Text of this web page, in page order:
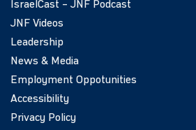
IsraelCast – JNF Podcast
JNF Videos
Leadership
News & Media
Employment Oppotunities
Accessibility
Privacy Policy